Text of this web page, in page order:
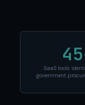
SaaS tools
government